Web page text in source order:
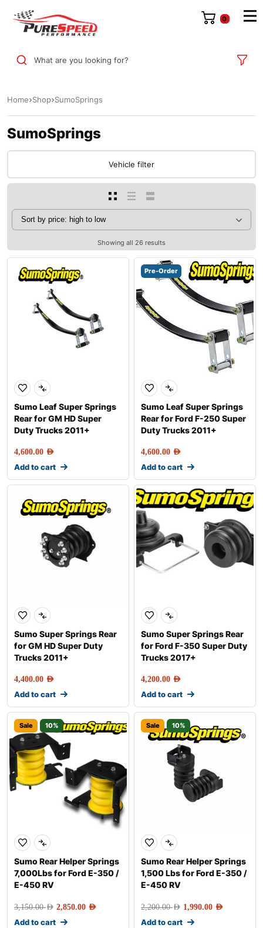
0
What are you looking for?
Home Shop SumoSprings
SumoSprings
Vehicle filter
Showing all 26 results
Sumo Leaf Super Springs
Rear for GM HD Super
Duty Trucks 2011+
4,600.00 AED
Add to cart
Pre-Order
Sumo Leaf Super Springs
Rear for Ford F-250 Super
Duty Trucks 2011+
4,600.00 AED
Add to cart
Sumo Super Springs Rear
for GM HD Super Duty
Trucks 2011+
4,400.00 AED
Add to cart
Sumo Super Springs Rear
for Ford F-350 Super Duty
Trucks 2017+
4,200.00 AED
Add to cart
Sale 10%
Sumo Rear Helper Springs
7,000Lbs for Ford E-350 /
E-450 RV
3,150.00AED 2,850.00 AED
Add to cart
Sale 10%
Sumo Rear Helper Springs
1,500 Lbs for Ford E-350 /
E-450 RV
2,200.00AED 1,990.00 AED
Add to cart